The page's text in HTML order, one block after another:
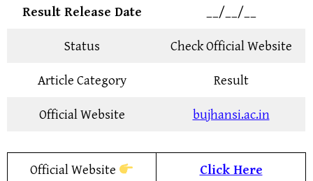
Result Release Date __/__/__
Status Check Official Website
Article Category Result
Official Website bujhansi.ac.in
Official Website Click Here